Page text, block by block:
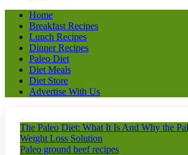
Home
Breakfast Recipes
Lunch Recipes
Dinner Recipes
Paleo Diet
Diet Meals
Diet Store
Advertise With Us
The Paleo Diet: What It Is And Why the
Weight Loss Solution
Paleo ground beef recipes